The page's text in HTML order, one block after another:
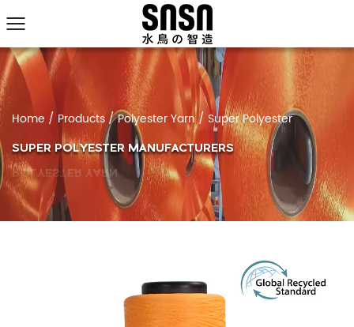
Home / Products/Polyester Yarn/ Super Polyester
SUPER POLYESTER MANUFACTURERS